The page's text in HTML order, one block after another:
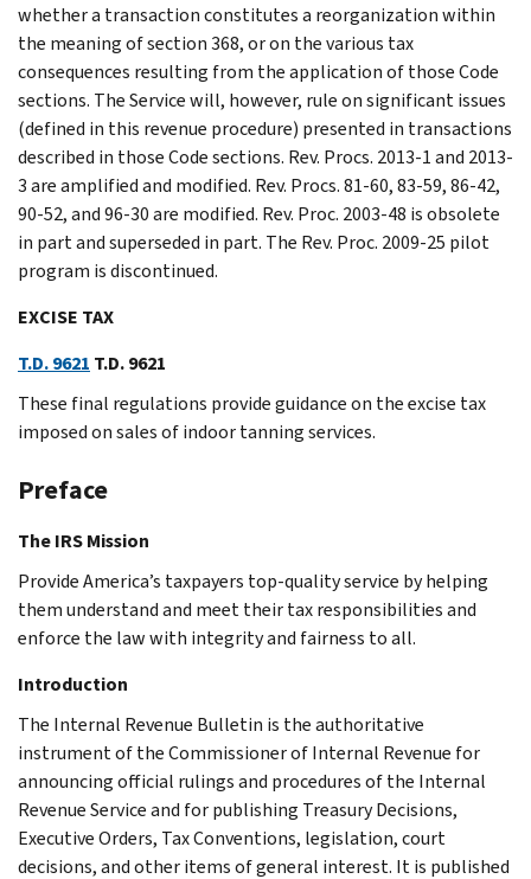
whether a transaction constitutes a reorganization within
the meaning of section 368, or on the various tax
consequences resulting from the application of those Code
sections. The Service will, however, rule on significant issues
(defined in this revenue procedure) presented in transactions
described in those Code sections. Rev. Procs. 2013-1 and 2013-
3 are amplified and modified. Rev. Procs. 81-60, 83-59, 86-42,
90-52, and 96-30 are modified. Rev. Proc. 2003-48 is obsolete
in part and superseded in part. The Rev. Proc. 2009-25 pilot
program is discontinued.
EXCISE TAX
T.D. 9621 T.D. 9621
These final regulations provide guidance on the excise tax
imposed on sales of indoor tanning services.
Preface
The IRS Mission
Provide America’s taxpayers top-quality service by helping
them understand and meet their tax responsibilities and
enforce the law with integrity and fairness to all.
Introduction
The Internal Revenue Bulletin is the authoritative
instrument of the Commissioner of Internal Revenue for
announcing official rulings and procedures of the Internal
Revenue Service and for publishing Treasury Decisions,
Executive Orders, Tax Conventions, legislation, court
decisions, and other items of general interest. It is published